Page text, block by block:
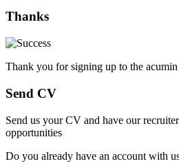
Thanks
Thank you for signing up to the acumin
Send CV
Send us your CV and have our
opportunities
Do you already have an account with